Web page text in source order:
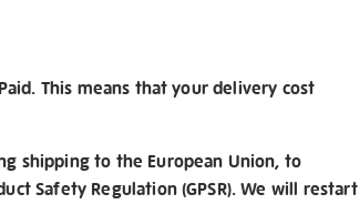
This means that your delivery cost
shipping to the European Union, to
Safety Regulation (GPSR). We will restart